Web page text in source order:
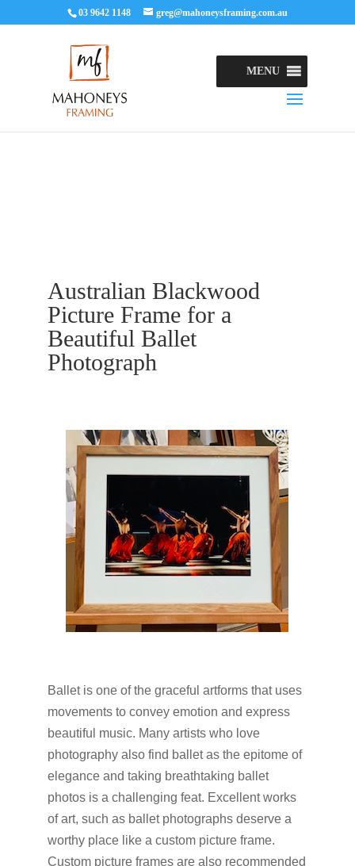
03 9642 1148 greg@mahoneysframing.com.au
MENU
Australian Blackwood
Picture Frame for a
Beautiful Ballet
Photograph
Ballet is one of the graceful artforms that uses
movements to convey emotion and express
beautiful music. Many artists who love
photography also find ballet as the epitome of
elegance and taking breathtaking ballet
photos is a challenging feat. Excellent works
of art, such as ballet photographs deserve a
worthy place like a custom picture frame.
Custom picture frames are also recommended